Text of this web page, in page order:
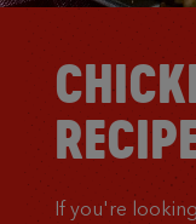
If you're